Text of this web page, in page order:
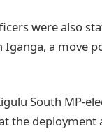
were also
Iganga, a move
South MP-
the deployment